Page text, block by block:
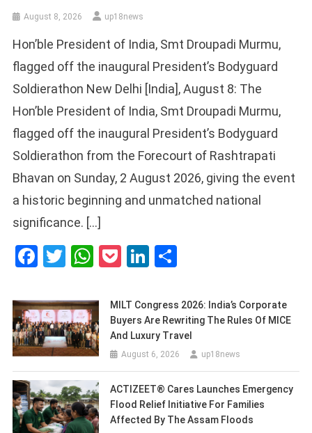
August 8, 2026 up18news
Hon’ble President of India, Smt Droupadi Murmu,
flagged off the inaugural President’s Bodyguard
Soldierathon New Delhi [India], August 8: The
Hon’ble President of India, Smt Droupadi Murmu,
flagged off the inaugural President’s Bodyguard
Soldierathon from the Forecourt of Rashtrapati
Bhavan on Sunday, 2 August 2026, giving the event
a historic beginning and unmatched national
significance. […]
Facebook
Twitter
WhatsApp
PocketLinkedIn
MILT Congress 2026: India’s Corporate
Buyers Are Rewriting The Rules Of MICE
And Luxury Travel
August 6, 2026 up18news
ACTIZEET® Cares Launches Emergency
Flood Relief Initiative For Families
Affected By The Assam Floods